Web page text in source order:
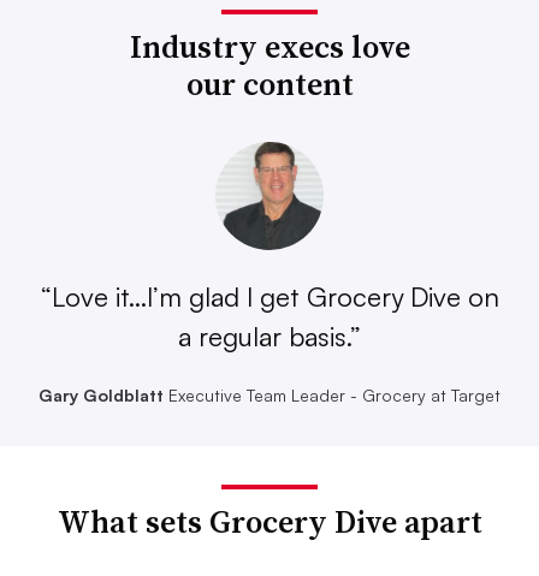
Industry execs love
our content
“Love it...I’m glad I get Grocery Dive on
a regular basis.”
Gary Goldblatt Executive Team Leader - Grocery at Target
What sets Grocery Dive apart